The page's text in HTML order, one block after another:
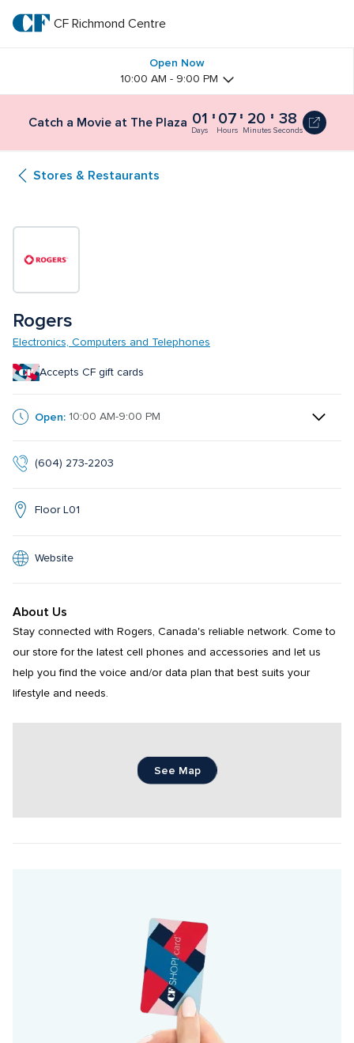
main
textCF
Richmond
Centre
CF Richmond Centre
Open Now
10:00 AM - 9:00 PM
Catch a Movie at The Plaza 01
Days
07
Hours
20
Minutes
38
Seconds
Stores & Restaurants
Rogers
Electronics, Computers and Telephones
Accepts CF gift cards
Open: 10:00 AM-9:00 PM
(604) 273-2203
Floor L01
Website
About Us
Stay connected with Rogers, Canada's reliable network. Come to
our store for the latest cell phones and accessories and let us
help you find the voice and/or data plan that best suits your
lifestyle and needs.
See Map